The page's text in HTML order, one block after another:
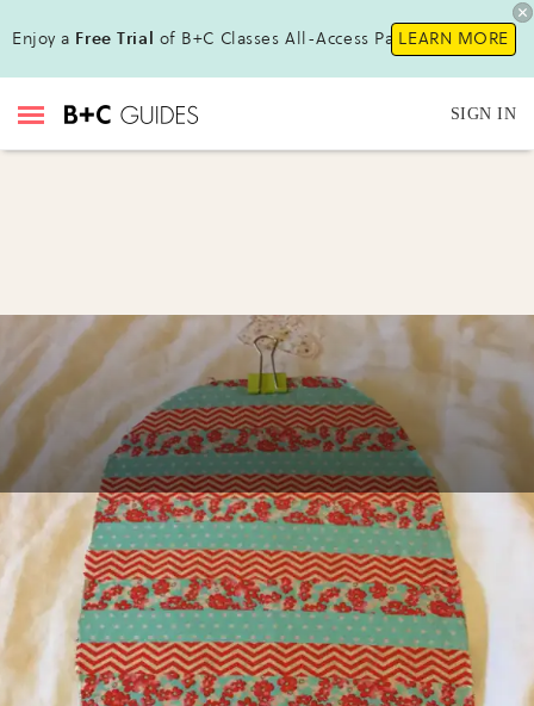
Enjoy a Free Trial of B+C Classes All-Access Pass!LEARN MORE
SIGN IN